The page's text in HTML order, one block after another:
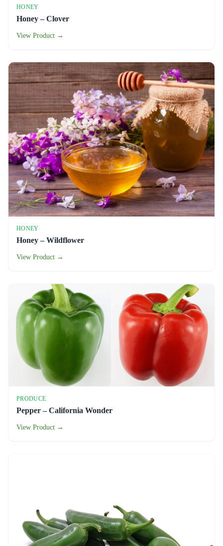
HONEY
Honey – Clover
View Product →
HONEY
Honey – Wildflower
View Product →
PRODUCE
Pepper – California Wonder
View Product →